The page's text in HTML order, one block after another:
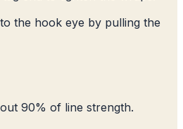
the hook eye by pulling the
90% of line strength.